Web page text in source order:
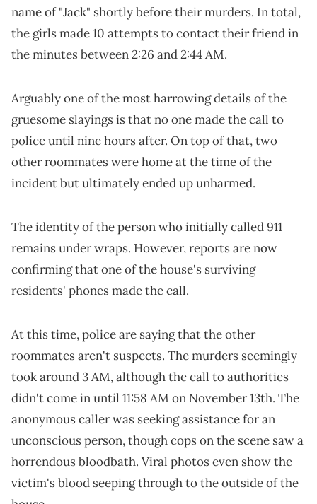
name of "Jack" shortly before their murders. In total,
the girls made 10 attempts to contact their friend in
the minutes between 2:26 and 2:44 AM.
Arguably one of the most harrowing details of the
gruesome slayings is that no one made the call to
police until nine hours after. On top of that, two
other roommates were home at the time of the
incident but ultimately ended up unharmed.
The identity of the person who initially called 911
remains under wraps. However, reports are now
confirming that one of the house's surviving
residents' phones made the call.
At this time, police are saying that the other
roommates aren't suspects. The murders seemingly
took around 3 AM, although the call to authorities
didn't come in until 11:58 AM on November 13th. The
anonymous caller was seeking assistance for an
unconscious person, though cops on the scene saw a
horrendous bloodbath. Viral photos even show the
victim's blood seeping through to the outside of the